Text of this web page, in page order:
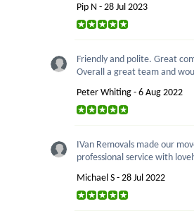
Pip N - 28 Jul 2023
Friendly and polite. Great
Overall a great team and
Peter Whiting - 6 Aug 2022
IVan Removals made our
professional service with
Michael S - 28 Jul 2022